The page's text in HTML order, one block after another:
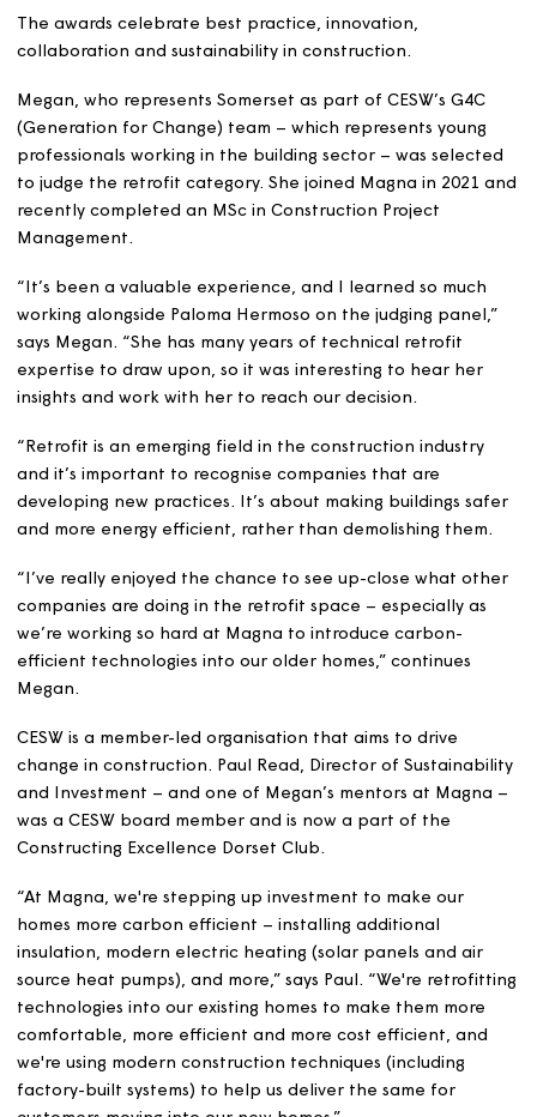
Housing, has recently judged a category in the 2025
Construction Excellence South West (CESW) Awards.
The awards celebrate best practice, innovation,
collaboration and sustainability in construction.
Megan, who represents Somerset as part of CESW’s
professionals working in the building sector – was
to judge the retrofit category. She joined Magna in
recently completed an MSc in Construction Project
Management.
working alongside Paloma Hermoso on the judging
says Megan. “She has many years of technical retrofit
expertise to draw upon, so it was interesting to hear her
“Retrofit is an emerging field in the construction
and it’s important to recognise companies that are
developing new practices. It’s about making buildings
and more energy efficient, rather than demolishing
“I’ve really enjoyed the chance to see up-close what
companies are doing in the retrofit space – especially
we’re working so hard at Magna to introduce carbon-
efficient technologies into our older homes,” continues
CESW is a member-led organisation that aims to drive
change in construction. Paul Read, Director of
and Investment – and one of Megan’s mentors at
was a CESW board member and is now a part of the
Constructing Excellence Dorset Club.
“At Magna, we're stepping up investment to make our